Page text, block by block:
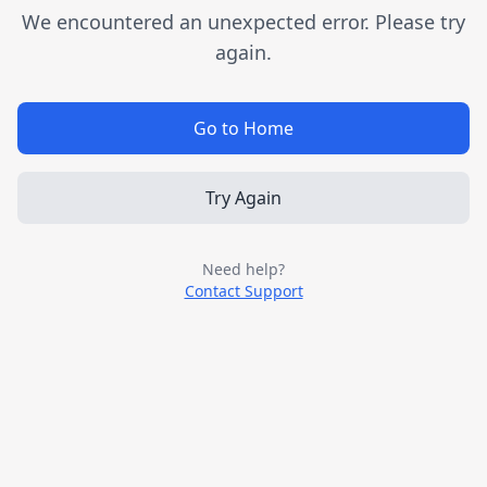
We encountered an unexpected error. Please try
again.
Go to Home
Try Again
Need help?
Contact Support